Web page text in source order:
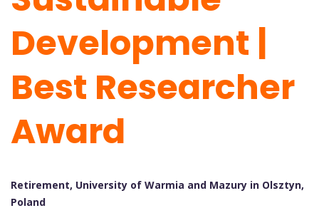
Development |
Best Researcher
Award
Retirement, University of Warmia and Mazury in Olsztyn,
Poland